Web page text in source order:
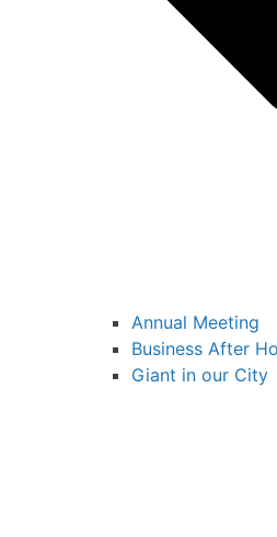
Annual Meeting
Business After
Giant in our City